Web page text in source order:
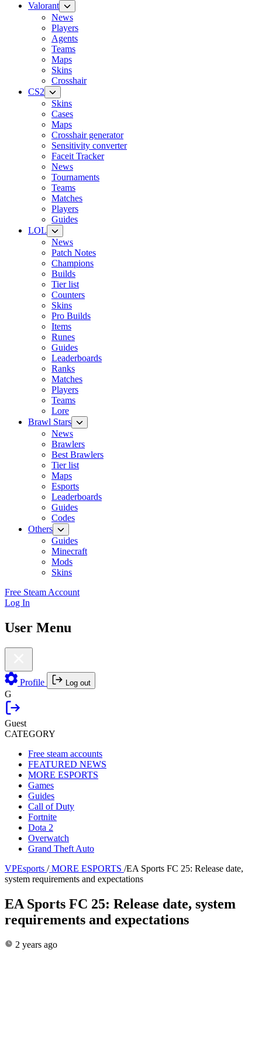
Valorant
News
Players
Agents
Teams
Maps
Skins
Crosshair
CS2
Skins
Cases
Maps
Crosshair generator
Sensitivity converter
Faceit Tracker
News
Tournaments
Teams
Matches
Players
Guides
LOL
News
Patch Notes
Champions
Builds
Tier list
Counters
Skins
Pro Builds
Items
Runes
Guides
Leaderboards
Ranks
Matches
Players
Teams
Lore
Brawl Stars
News
Brawlers
Best Brawlers
Tier list
Maps
Esports
Leaderboards
Guides
Codes
Others
Guides
Minecraft
Mods
Skins
Free Steam Account
Log In
User Menu
Profile Log out
G
Guest
CATEGORY
Free steam accounts
FEATURED NEWS
MORE ESPORTS
Games
Guides
Call of Duty
Fortnite
Dota 2
Overwatch
Grand Theft Auto
VPEsports / MORE ESPORTS /EA Sports FC 25: Release date,
system requirements and expectations
EA Sports FC 25: Release date, system
requirements and expectations
2 years ago